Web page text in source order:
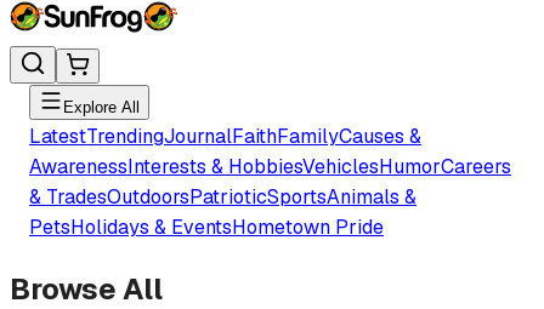
Explore All
LatestTrendingJournalFaithFamilyCauses &
AwarenessInterests & HobbiesVehiclesHumorCareers
& TradesOutdoorsPatrioticSportsAnimals &
PetsHolidays & EventsHometown Pride
Browse All